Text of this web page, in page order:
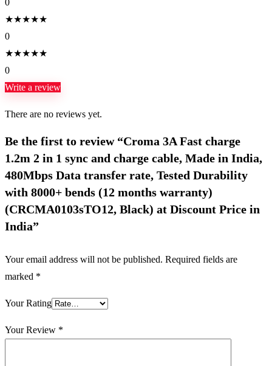
0
★★★★★
0
★★★★★
0
Write a review
There are no reviews yet.
Be the first to review “Croma 3A Fast charge
1.2m 2 in 1 sync and charge cable, Made in India,
480Mbps Data transfer rate, Tested Durability
with 8000+ bends (12 months warranty)
(CRCMA0103sTO12, Black) at Discount Price in
India”
Your email address will not be published. Required fields are
marked *
Your Rating
Your Review *